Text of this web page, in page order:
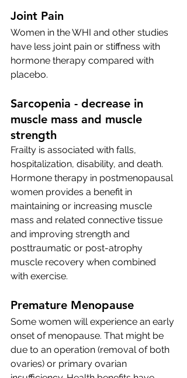
Joint Pain
Women in the WHI and other studies
have less joint pain or stiffness with
hormone therapy compared with
placebo.
Sarcopenia - decrease in
muscle mass and muscle
strength
Frailty is associated with falls,
hospitalization, disability, and death.
Hormone therapy in postmenopausal
women provides a benefit in
maintaining or increasing muscle
mass and related connective tissue
and improving strength and
posttraumatic or post-atrophy
muscle recovery when combined
with exercise.
Premature Menopause
Some women will experience an early
onset of menopause. That might be
due to an operation (removal of both
ovaries) or primary ovarian